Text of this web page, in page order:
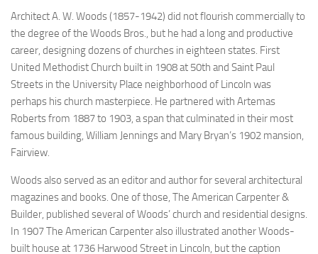
Architect A. W. Woods (1857-1942) did not flourish commercially to
the degree of the Woods Bros., but he had a long and productive
career, designing dozens of churches in eighteen states. First
United Methodist Church built in 1908 at 50th and Saint Paul
Streets in the University Place neighborhood of Lincoln was
perhaps his church masterpiece. He partnered with Artemas
Roberts from 1887 to 1903, a span that culminated in their most
famous building, William Jennings and Mary Bryan’s 1902 mansion,
Fairview.
Woods also served as an editor and author for several architectural
magazines and books. One of those, The American Carpenter &
Builder, published several of Woods’ church and residential designs.
In 1907The American Carpenteralso illustrated another Woods-
built house at 1736 Harwood Street in Lincoln, but the caption